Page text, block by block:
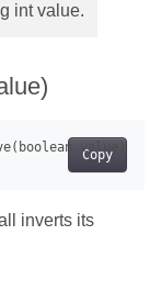
int value.
Copy
inverts its